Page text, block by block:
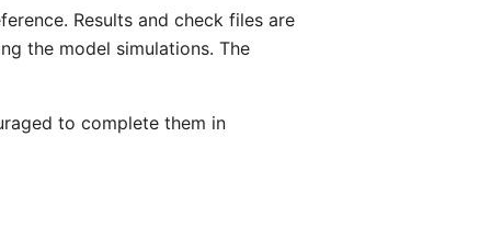
Results and check files are
the model simulations. The
to complete them in